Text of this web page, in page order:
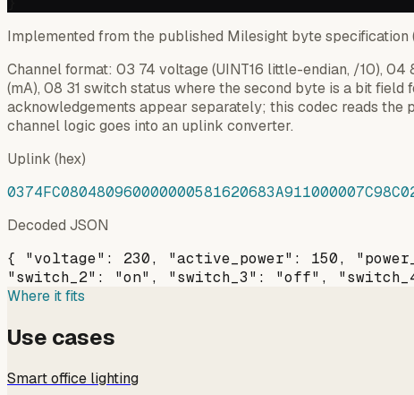
Implemented from the published Milesight byte specification
Channel format: 03 74 voltage (UINT16 little-endian, /10),
(mA), 08 31 switch status where the second byte is a bit
acknowledgements appear separately; this codec reads
channel logic goes into an uplink converter.
Uplink (hex)
Decoded JSON
{ "voltage": 230, "active_power": 150,
"switch_2": "on", "switch_3": "off",
Where it fits
Use cases
Smart office lighting